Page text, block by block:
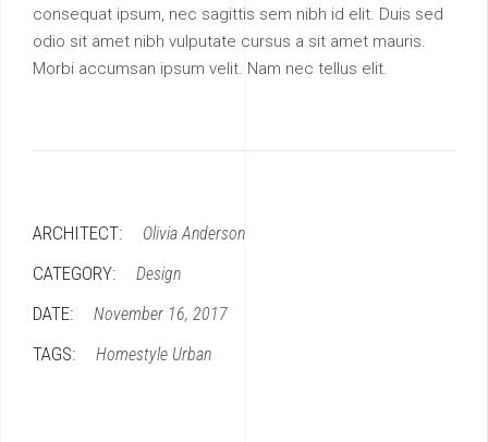
consequat ipsum, nec sagittis sem nibh id elit. Duis sed
odio sit amet nibh vulputate cursus a sit amet mauris.
Morbi accumsan ipsum velit. Nam nec tellus elit.
ARCHITECT: Olivia Anderson
CATEGORY: Design
DATE: November 16, 2017
TAGS: Homestyle Urban